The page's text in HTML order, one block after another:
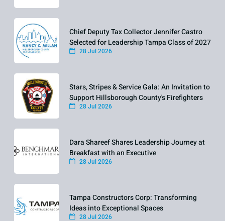
Chief Deputy Tax Collector Jennifer Castro
Selected for Leadership Tampa Class of 2027
28 Jul 2026
Stars, Stripes & Service Gala: An Invitation to
Support Hillsborough County's Firefighters
28 Jul 2026
Dara Shareef Shares Leadership Journey at
Breakfast with an Executive
28 Jul 2026
Tampa Constructors Corp: Transforming
Ideas into Exceptional Spaces
28 Jul 2026